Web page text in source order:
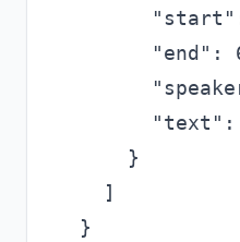
"end":
    }
  ]